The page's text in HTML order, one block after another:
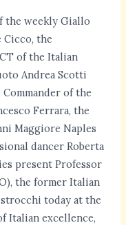
the weekly Giallo
Cicco, the
of the Italian
Andrea Scotti
of the
Ferrara, the
Maggiore Naples
dancer Roberta
present Professor
the former Italian
today at the
Italian excellence,